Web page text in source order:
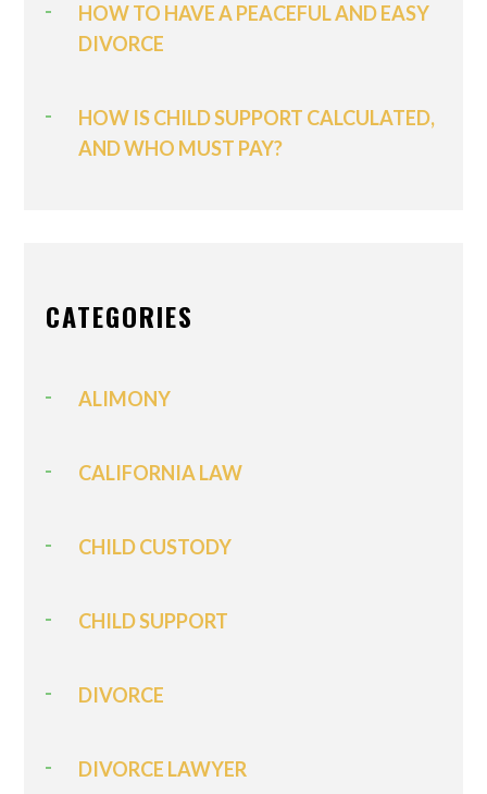
HOW TO HAVE A PEACEFUL AND EASY
DIVORCE
HOW IS CHILD SUPPORT CALCULATED,
AND WHO MUST PAY?
CATEGORIES
ALIMONY
CALIFORNIA LAW
CHILD CUSTODY
CHILD SUPPORT
DIVORCE
DIVORCE LAWYER